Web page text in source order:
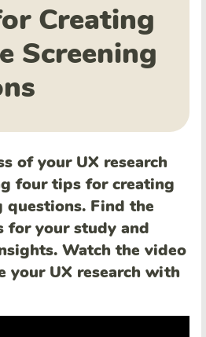
Creating
Screening
of your UX research
four tips for creating
questions. Find the
your study and
Watch the video
your UX research with